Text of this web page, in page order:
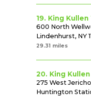
19. King Kullen
600 North
Lindenhurst, NY
29.31 miles
20. King Kullen
275 West
Huntington